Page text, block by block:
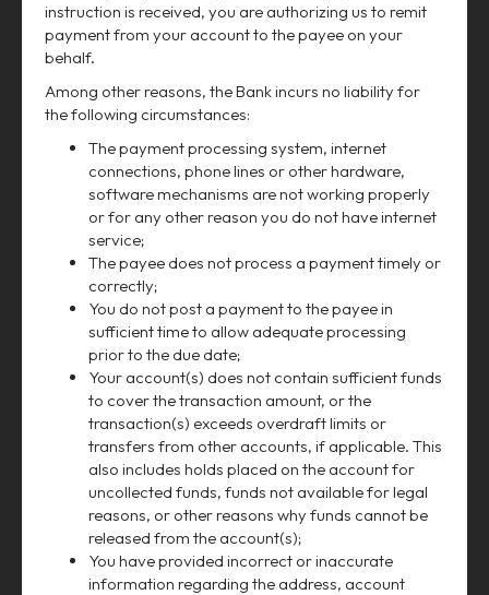
instruction is received, you are authorizing us to remit
payment from your account to the payee on your
behalf.
Among other reasons, the Bank incurs no liability for
the following circumstances:
The payment processing system, internet
connections, phone lines or other hardware,
software mechanisms are not working properly
or for any other reason you do not have internet
service;
The payee does not process a payment timely or
correctly;
You do not post a payment to the payee in
sufficient time to allow adequate processing
prior to the due date;
Your account(s) does not contain sufficient funds
to cover the transaction amount, or the
transaction(s) exceeds overdraft limits or
transfers from other accounts, if applicable. This
also includes holds placed on the account for
uncollected funds, funds not available for legal
reasons, or other reasons why funds cannot be
released from the account(s);
You have provided incorrect or inaccurate
information regarding the address, account